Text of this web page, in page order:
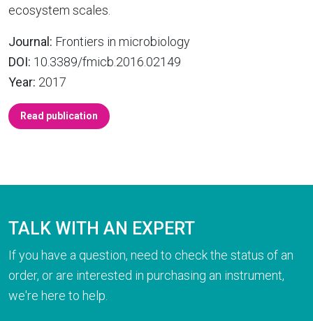
ecosystem scales.
Journal: Frontiers in microbiology
DOI: 10.3389/fmicb.2016.02149
Year: 2017
Read publication
TALK WITH AN EXPERT
If you have a question, need to check the status of an
order, or are interested in purchasing an instrument,
we're here to help.